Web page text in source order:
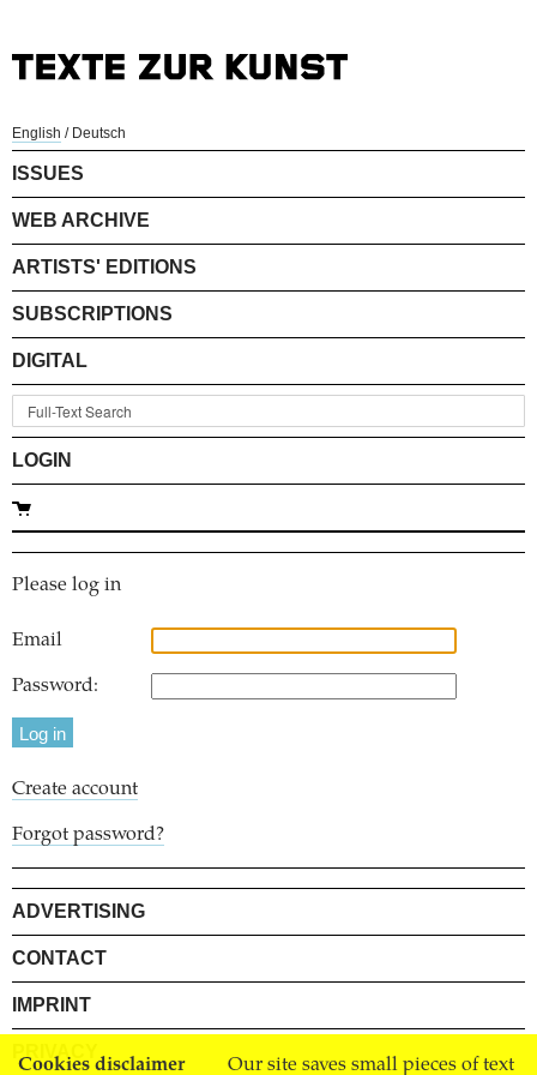
Cookies disclaimer Our site saves small pieces of text
English / Deutsch
ISSUES
WEB ARCHIVE
ARTISTS' EDITIONS
SUBSCRIPTIONS
DIGITAL
LOGIN
Please log in
Email
Password:
Create account
Forgot password?
ADVERTISING
CONTACT
IMPRINT
PRIVACY